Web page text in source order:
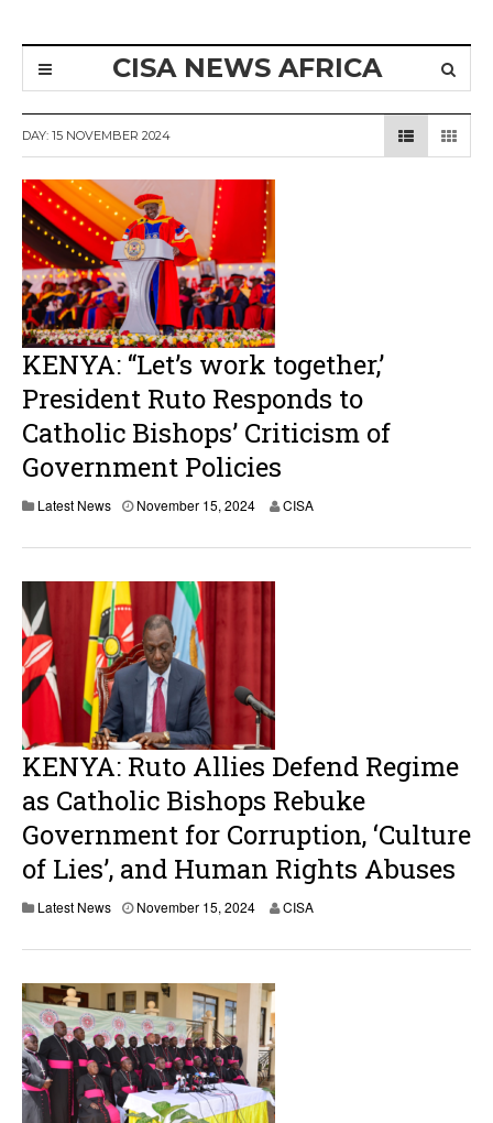
CISA NEWS AFRICA
DAY: 15 NOVEMBER 2024
KENYA: “Let’s work together,’
President Ruto Responds to
Catholic Bishops’ Criticism of
Government Policies
Latest News November 15, 2024 CISA
KENYA: Ruto Allies Defend Regime
as Catholic Bishops Rebuke
Government for Corruption, ‘Culture
of Lies’, and Human Rights Abuses
Latest News November 15, 2024 CISA